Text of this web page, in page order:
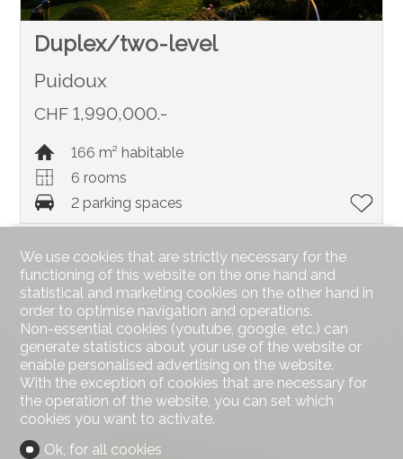
Duplex/two-level
Puidoux
CHF 1,990,000.-
166 m² habitable
6 rooms
2 parking spaces
We use cookies that are strictly necessary for the
functioning of this website on the one hand and
statistical and marketing cookies on the other hand in
order to optimise navigation and operations.
Non-essential cookies (youtube, google, etc.) can
generate statistics about your use of the website or
enable personalised advertising on the website.
With the exception of cookies that are necessary for
the operation of the website, you can set which
cookies you want to activate.
Ok, for all cookies